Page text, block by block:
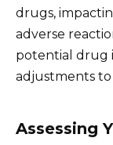
drugs,
adverse
potential drug
adjustments
Assessing